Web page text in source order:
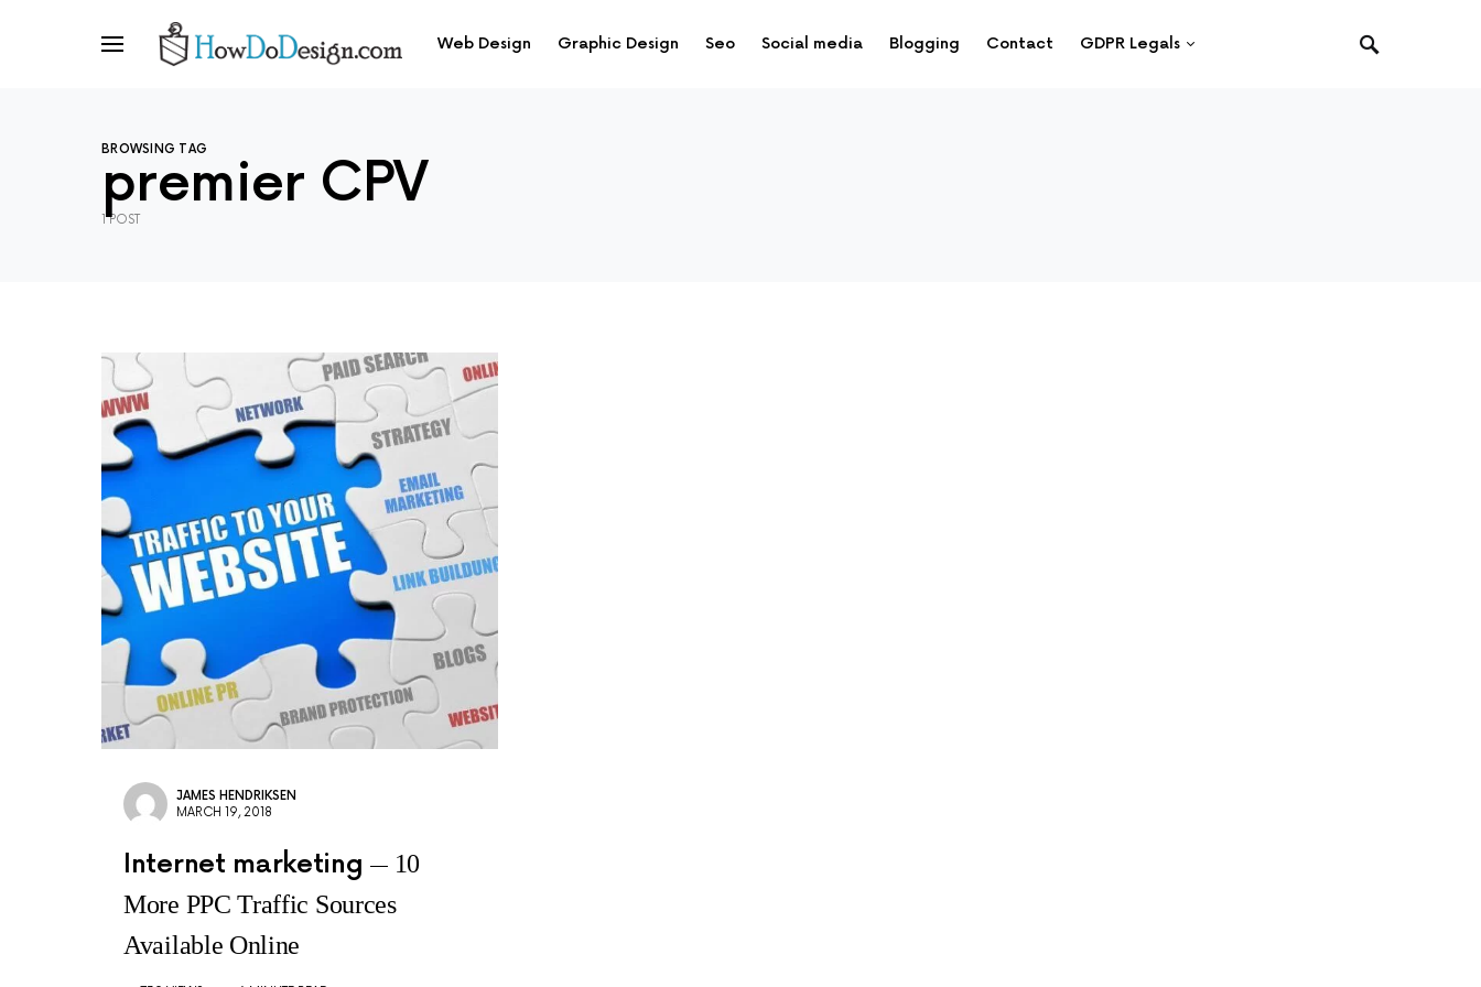
Web Design Graphic Design Seo Social media Blogging Contact GDPR Legals
BROWSING TAG
premier CPV
1 POST
JAMES HENDRIKSEN
MARCH 19, 2018
Internet marketing
10
More PPC Traffic Sources
Available Online